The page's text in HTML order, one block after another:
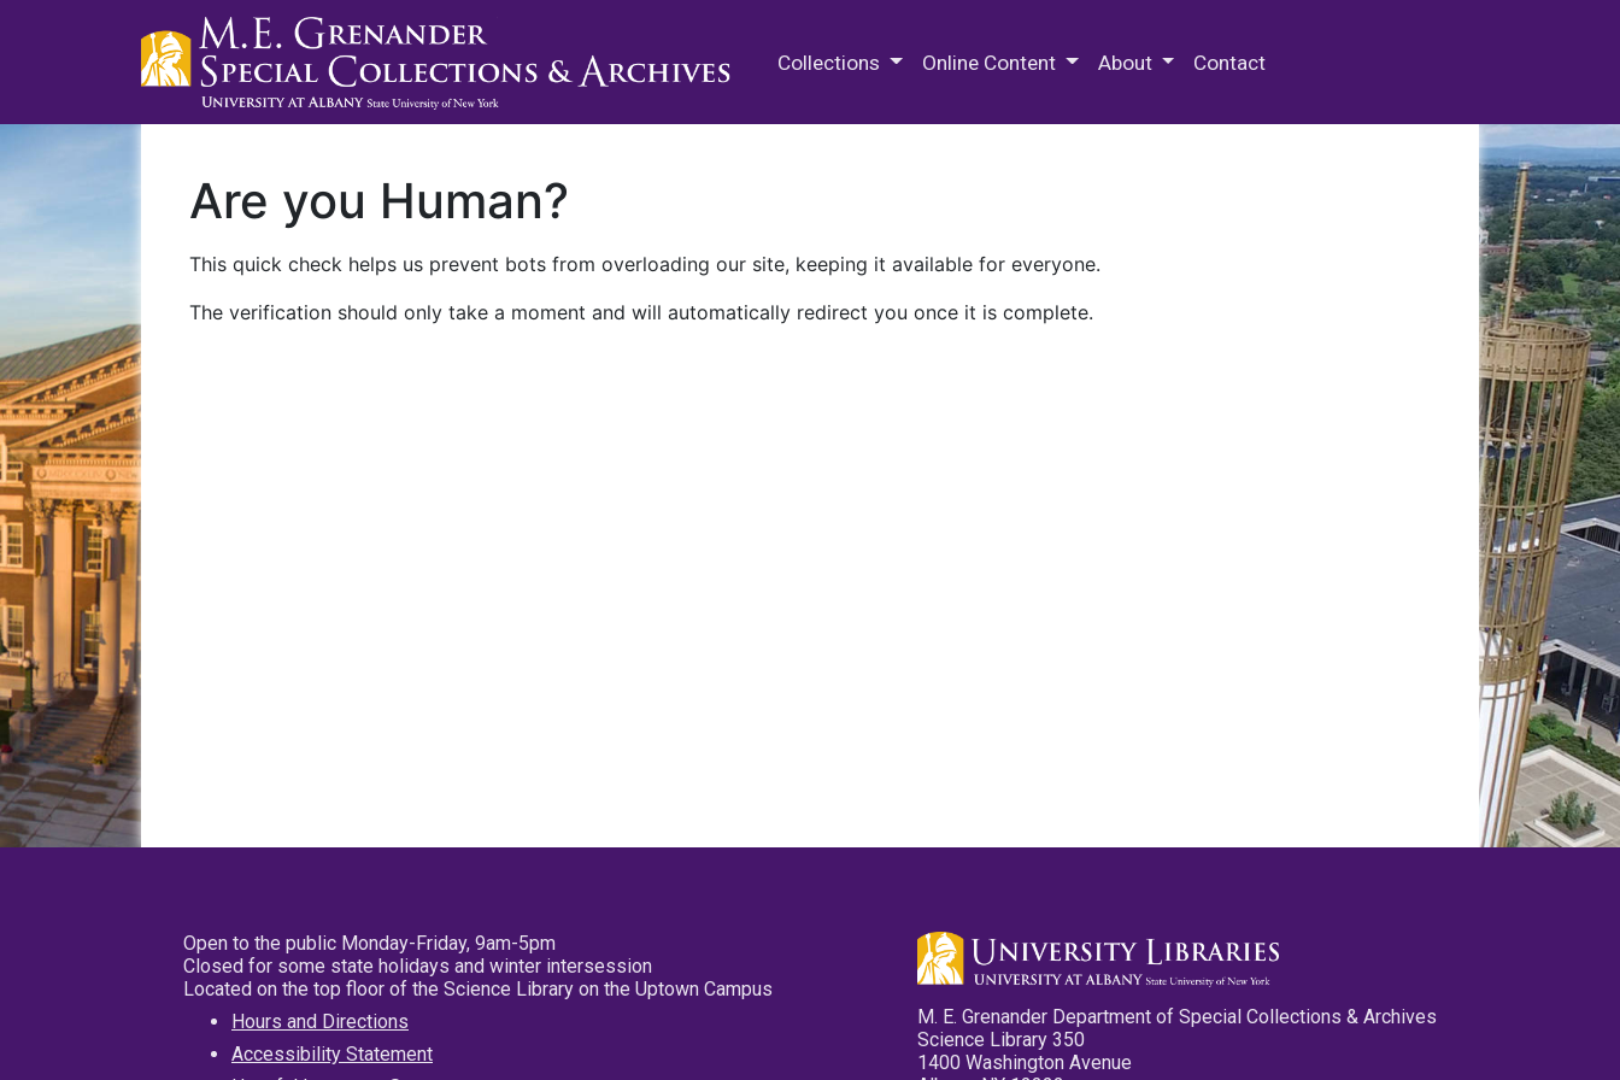
Collections Online Content About Contact
Are you Human?
This quick check helps us prevent bots from overloading our site, keeping it available for everyone.
The verification should only take a moment and will automatically redirect you once it is complete.
Open to the public Monday-Friday, 9am-5pm
Closed for some state holidays and winter intersession
Located on the top floor of the Science Library on the Uptown Campus
Hours and Directions
Accessibility Statement
M. E. Grenander Department of Special Collections & Archives
Science Library 350
1400 Washington Avenue